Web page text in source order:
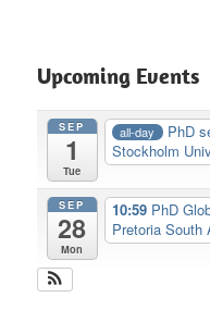
Upcoming Events
SEP
1
Tue
all-day PhD
Stockholm
SEP
28
Mon
10:59 PhD
Pretoria South